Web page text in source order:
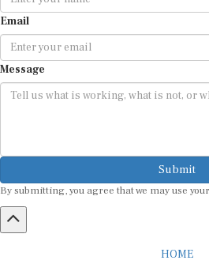
Email
Message
Submit